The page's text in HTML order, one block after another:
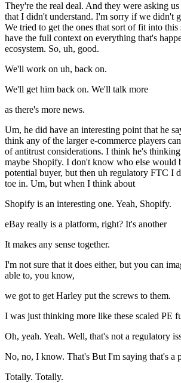
They're the real deal. And they were asking
that I didn't understand. I'm sorry if we didn't
We tried to get the ones that sort of fit into
have the full context on everything that's
ecosystem. So, uh, good.
We'll work on uh, back on.
We'll get him back on. We'll talk more
as there's more news.
Um, he did have an interesting point that he
think any of the larger e-commerce players
of antitrust considerations. I think he's
maybe Shopify. I don't know who else would
potential buyer, but then uh regulatory FTC I
toe in. Um, but when I think about
Shopify is an interesting one. Yeah, Shopify.
eBay really is a platform, right? It's another
It makes any sense together.
I'm not sure that it does either, but you can
able to, you know,
we got to get Harley put the screws to them.
I was just thinking more like these scaled PE
Oh, yeah. Yeah. Well, that's not a regulatory
No, no, I know. That's But I'm saying that's a
Totally. Totally.